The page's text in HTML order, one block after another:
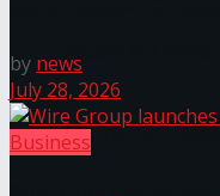
Trending Tags
by news
July 28, 2026
Business